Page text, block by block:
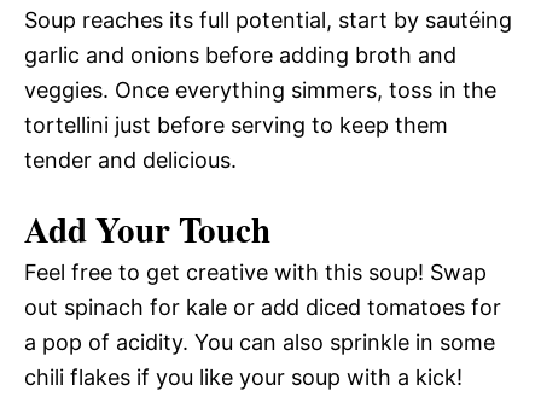
Soup reaches its full potential, start by sautéing
garlic and onions before adding broth and
veggies. Once everything simmers, toss in the
tortellini just before serving to keep them
tender and delicious.
Add Your Touch
Feel free to get creative with this soup! Swap
out spinach for kale or add diced tomatoes for
a pop of acidity. You can also sprinkle in some
chili flakes if you like your soup with a kick!